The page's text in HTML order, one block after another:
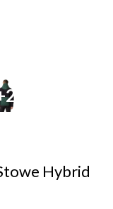
Hybrid